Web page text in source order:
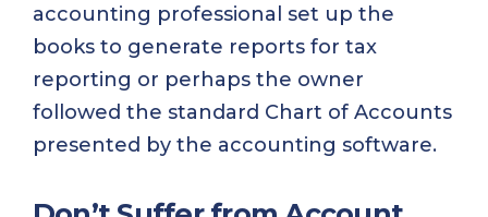
accounting professional set up the
books to generate reports for tax
reporting or perhaps the owner
followed the standard Chart of Accounts
presented by the accounting software.